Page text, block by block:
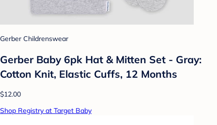
Gerber Childrenswear
Gerber Baby 6pk Hat & Mitten Set - Gray:
Cotton Knit, Elastic Cuffs, 12 Months
$12.00
Shop Registry at Target Baby